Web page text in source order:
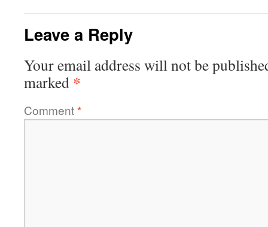
Leave a Reply
Your email address will not be
marked *
Comment*